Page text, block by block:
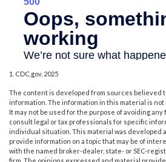
1. CDC.gov, 2025
The content is developed from sources believed
information. The information in this material is not
It may not be used for the purpose of avoiding
consult legal or tax professionals for specific
individual situation. This material was developed
provide information on a topic that may be of
with the named broker-dealer, state- or SEC-
firm. The opinions expressed and material